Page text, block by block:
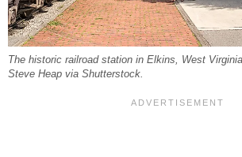
The historic railroad station in Elkins, West
Steve Heap via Shutterstock.